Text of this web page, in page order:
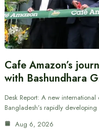
Cafe Amazon’s
with Bashundhara
Desk Report: A new
Bangladesh’s rapidly
Aug 6, 2026